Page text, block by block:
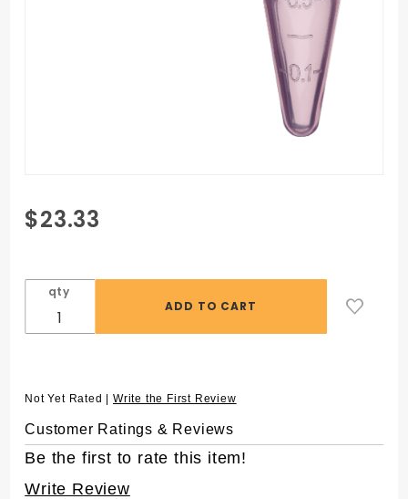
Purchase 1.5 mL
SuperSpin®
Tubes, Purple,
in Resealable
$23.33
qty
Not Yet Rated |Write the First Review
Customer Ratings & Reviews
Be the first to rate this item!
Write Review